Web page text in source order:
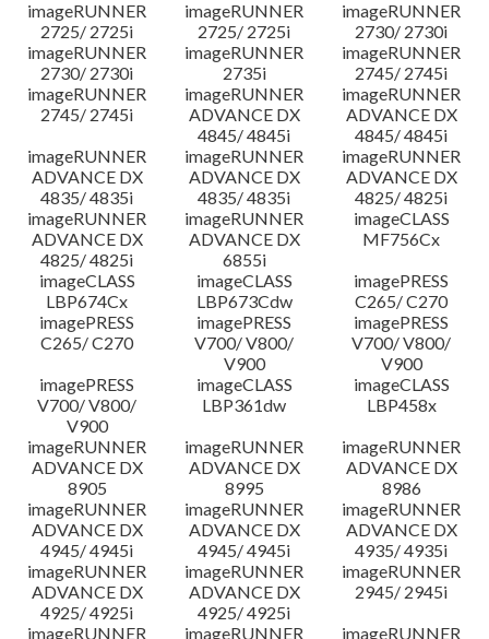
imageRUNNER
2725/ 2725i
imageRUNNER
2725/ 2725i
imageRUNNER
2730/ 2730i
imageRUNNER
2730/ 2730i
imageRUNNER
2735i
imageRUNNER
2745/ 2745i
imageRUNNER
2745/ 2745i
imageRUNNER
ADVANCE DX
4845/ 4845i
imageRUNNER
ADVANCE DX
4845/ 4845i
imageRUNNER
ADVANCE DX
4835/ 4835i
imageRUNNER
ADVANCE DX
4835/ 4835i
imageRUNNER
ADVANCE DX
4825/ 4825i
imageRUNNER
ADVANCE DX
4825/ 4825i
imageRUNNER
ADVANCE DX
6855i
imageCLASS
MF756Cx
imageCLASS
LBP674Cx
imageCLASS
LBP673Cdw
imagePRESS
C265/ C270
imagePRESS
C265/ C270
imagePRESS
V700/ V800/
V900
imagePRESS
V700/ V800/
V900
imagePRESS
V700/ V800/
V900
imageCLASS
LBP361dw
imageCLASS
LBP458x
imageRUNNER
ADVANCE DX
8905
imageRUNNER
ADVANCE DX
8995
imageRUNNER
ADVANCE DX
8986
imageRUNNER
ADVANCE DX
4945/ 4945i
imageRUNNER
ADVANCE DX
4945/ 4945i
imageRUNNER
ADVANCE DX
4935/ 4935i
imageRUNNER
ADVANCE DX
4925/ 4925i
imageRUNNER
ADVANCE DX
4925/ 4925i
imageRUNNER
2945/ 2945i
imageRUNNER
imageRUNNER
imageRUNNER